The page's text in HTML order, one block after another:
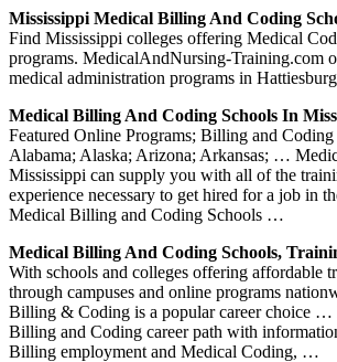
Mississippi Medical Billing And Coding
Find Mississippi colleges offering Medical
programs. MedicalAndNursing-Training.com
medical administration programs in
Medical Billing And Coding Schools In
Featured Online Programs; Billing and Coding
Alabama; Alaska; Arizona; Arkansas; …
Mississippi can supply you with all of the
experience necessary to get hired for a job in
Medical Billing and Coding Schools …
Medical Billing And Coding Schools,
With schools and colleges offering affordable
through campuses and online programs
Billing & Coding is a popular career choice …
Billing and Coding career path with
Billing employment and Medical Coding, …